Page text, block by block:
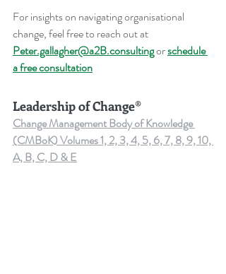
For insights on navigating organisational
change, feel free to reach out at
Peter.gallagher@a2B.consulting or schedule
a free consultation
Leadership of Change®
Change Management Body of Knowledge
(CMBoK) Volumes 1, 2, 3, 4, 5, 6, 7, 8, 9, 10,
A, B, C, D & E